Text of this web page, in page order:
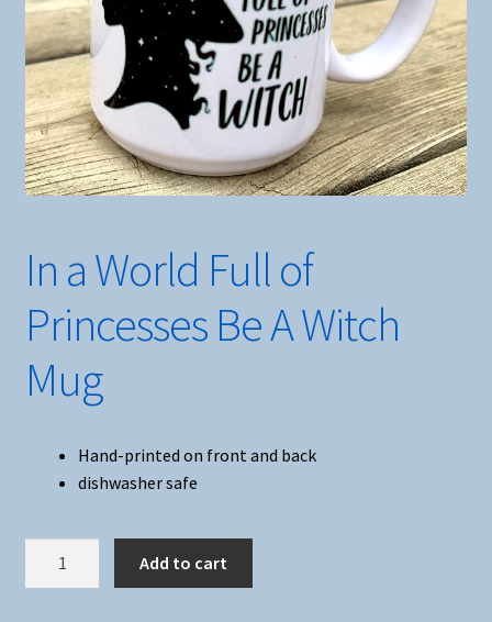
In a World Full of
Princesses Be A Witch
Mug
Hand-printed on front and back
dishwasher safe
Add to cart